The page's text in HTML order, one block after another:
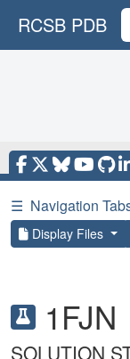
RCSB PDB
☰ Navigation
Display Files
1FJN
SOLUTION